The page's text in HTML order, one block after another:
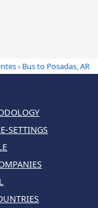
› Bus to Posadas, AR
SETTINGS